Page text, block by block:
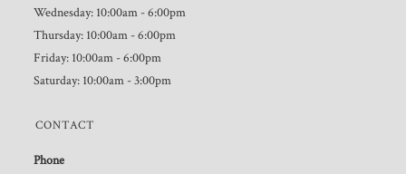
Wednesday: 10:00am - 6:00pm
Thursday: 10:00am - 6:00pm
Friday: 10:00am - 6:00pm
Saturday: 10:00am - 3:00pm
CONTACT
Phone